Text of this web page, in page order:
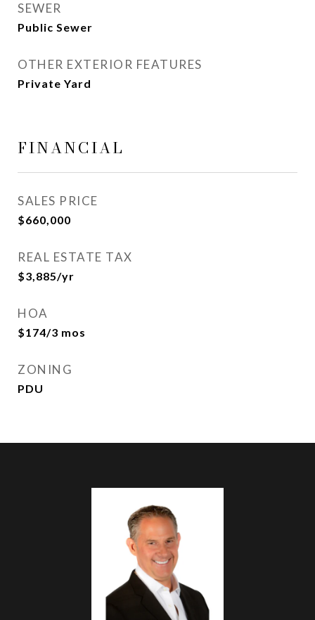
SEWER
Public Sewer
OTHER EXTERIOR FEATURES
Private Yard
FINANCIAL
SALES PRICE
$660,000
REAL ESTATE TAX
$3,885/yr
HOA
$174/3 mos
ZONING
PDU